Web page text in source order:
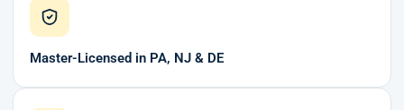
Master-Licensed in PA, NJ & DE